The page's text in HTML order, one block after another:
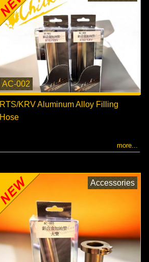
AC-002
RTS/KRV Aluminum Alloy Filling
Hose
more...
Accessories